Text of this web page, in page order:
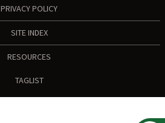
PRIVACY POLICY
SITE INDEX
RESOURCES
TAGLIST